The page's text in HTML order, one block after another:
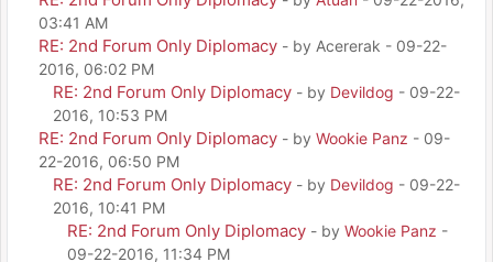
03:41 AM
RE: 2nd Forum Only Diplomacy - by Acererak - 09-22-
2016, 06:02 PM
RE: 2nd Forum Only Diplomacy - by Devildog - 09-22-
2016, 10:53 PM
RE: 2nd Forum Only Diplomacy - by Wookie Panz - 09-
22-2016, 06:50 PM
RE: 2nd Forum Only Diplomacy - by Devildog - 09-22-
2016, 10:41 PM
RE: 2nd Forum Only Diplomacy - by Wookie Panz -
09-22-2016, 11:34 PM